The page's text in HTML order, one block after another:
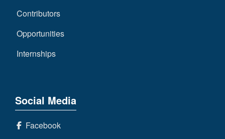
Contributors
Opportunities
Internships
Social Media
Facebook